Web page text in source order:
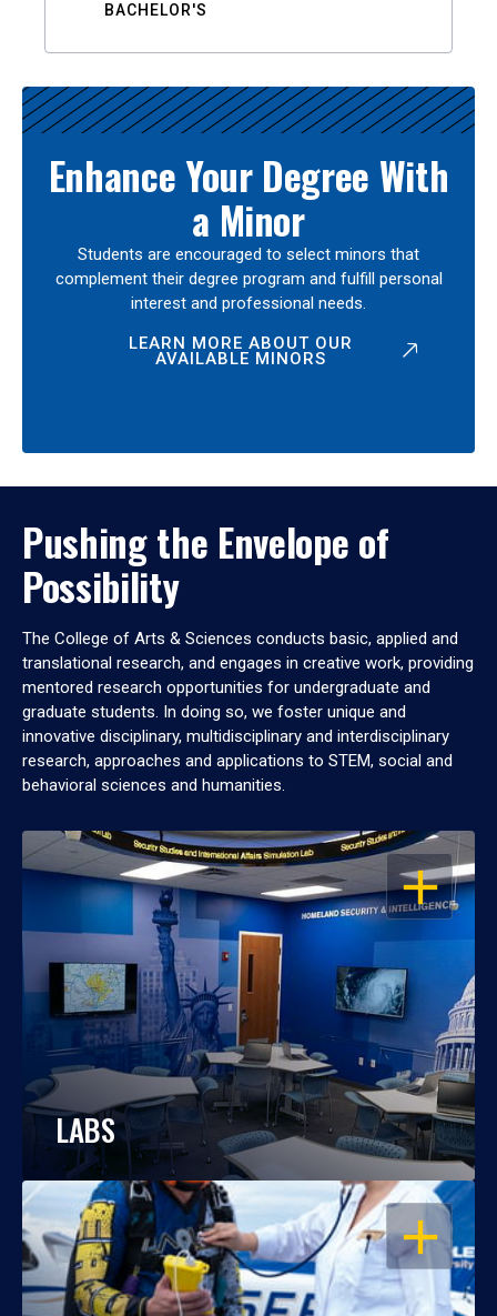
BACHELOR'S
Enhance Your Degree With
a Minor
Students are encouraged to select minors that
complement their degree program and fulfill personal
interest and professional needs.
LEARN MORE ABOUT OUR
AVAILABLE MINORS
Pushing the Envelope of
Possibility
The College of Arts & Sciences conducts basic, applied and
translational research, and engages in creative work, providing
mentored research opportunities for undergraduate and
graduate students. In doing so, we foster unique and
innovative disciplinary, multidisciplinary and interdisciplinary
research, approaches and applications to STEM, social and
behavioral sciences and humanities.
OPEN
LABS
OPEN